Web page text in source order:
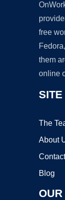
free
them
online
The
About
Blog